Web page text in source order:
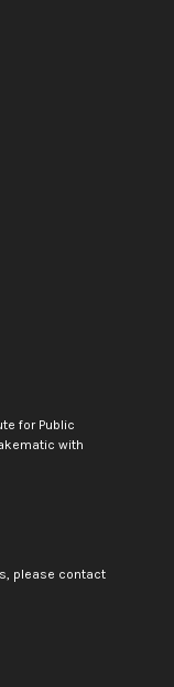
for Public
with
please contact